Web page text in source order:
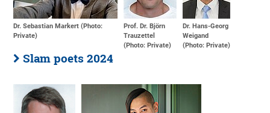
Dr. Sebastian Markert (Photo:
Private)
Prof. Dr. Björn
Trauzettel
(Photo: Private)
Dr. Hans-Georg
Weigand
(Photo: Private)
Slam poets 2024